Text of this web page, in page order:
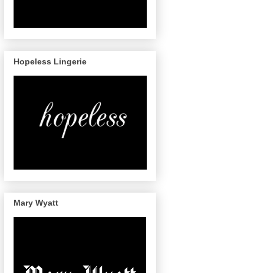
Hopeless Lingerie
Mary Wyatt